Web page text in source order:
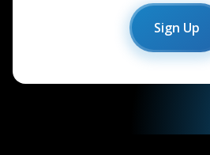
Sign Up